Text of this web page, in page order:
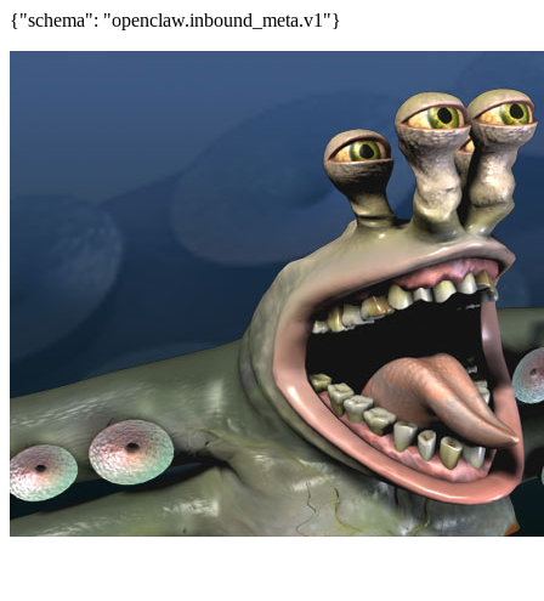
{"schema": "openclaw.inbound_meta.v1"}